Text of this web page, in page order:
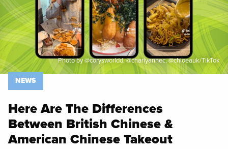
Photo by @corysworldd, @charlyannec, @chloeauk/TikTok
NEWS
Here Are The Differences
Between British Chinese &
American Chinese Takeout